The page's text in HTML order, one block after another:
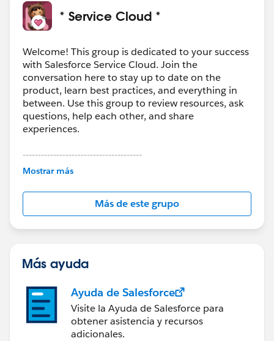
3. Prepare the knowledge base (if applicable)
Activate Knowledge features in Salesforce
Create the required Category Groups in advance
If you're migrating a large volume of historical tickets,
third-party tools likeHelp Desk Migrationcan handle
full data transfers.
To speed up the migration, request a temporary
increase in API limits from Salesforce.
You can also:
Skip attachments to reduce transfer time if only the
ticket body text is needed
from newly created cases in Salesforce
* Service Cloud *
Welcome! This group is dedicated to your success
with Salesforce Service Cloud. Join the
conversation here to stay up to date on the
product, learn best practices, and everything in
between. Use this group to review resources, ask
questions, help each other, and share
experiences.
---------------------------------------
This group is maintained and moderated by
this group falls under the official Forward-Looking
http://investor.salesforce.com/about-
us/investor/forward-looking-
statements/default.aspx
Mostrar más
Más de este grupo
Más ayuda
Ayuda de Salesforce
Visite la Ayuda de Salesforce para
obtener asistencia y recursos
adicionales.